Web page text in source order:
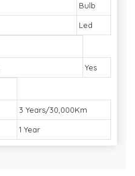
Bulb
Led
Yes
3 Years/30,000Km
1 Year